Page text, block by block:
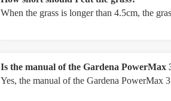
When the grass is longer than 4.5cm, the
Is the manual of the Gardena PowerMax
Yes, the manual of the Gardena PowerMax